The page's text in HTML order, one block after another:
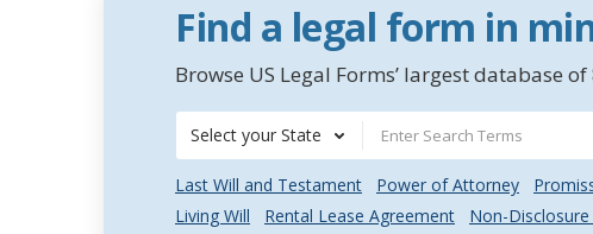
Find a legal form in
Browse US Legal Forms’ largest database
Select your State
Last Will and Testament Power of Attorney
Living Will
Rental Lease Agreement Non-